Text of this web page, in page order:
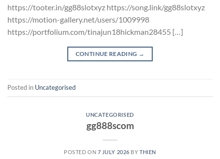
https://tooter.in/gg88slotxyz https://song.link/gg88slotxyz
https://motion-gallery.net/users/1009998
https://portfolium.com/tinajun18hickman28455 […]
CONTINUE READING →
Posted in Uncategorised
UNCATEGORISED
gg888scom
POSTED ON 7 JULY 2026 BYTHIEN